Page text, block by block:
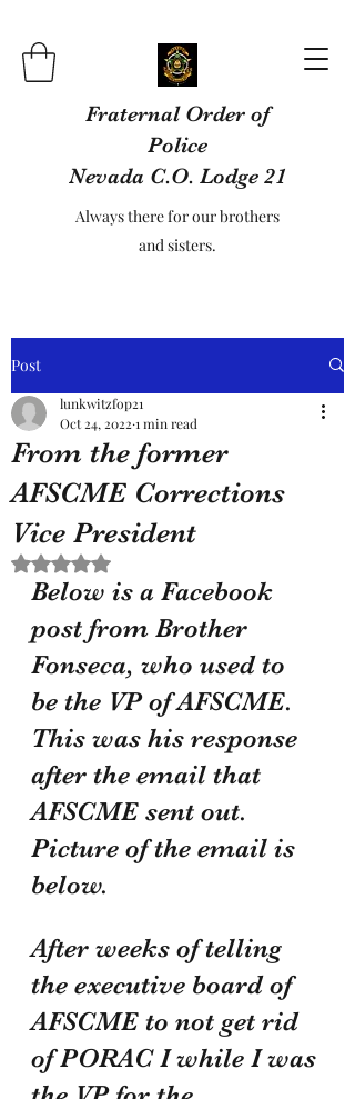
Fraternal Order of
Police
Nevada C.O. Lodge 21
Always there for our brothers
and sisters.
Post
From the former
AFSCME Corrections
Vice President
lunkwitzfop21
Oct 24, 2022 1 min read
Rated NaN out of 5 stars.
Below is a Facebook
post from Brother
Fonseca, who used to
be the VP of AFSCME.
This was his response
after the email that
AFSCME sent out.
Picture of the email is
below.
After weeks of telling
the executive board of
AFSCME to not get rid
of PORAC I while I was